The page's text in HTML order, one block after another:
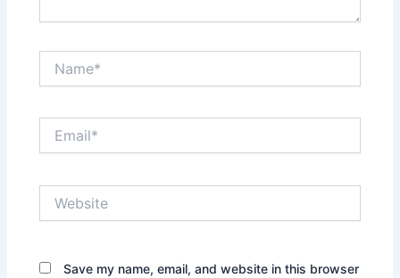
Save my name, email, and website in this browser